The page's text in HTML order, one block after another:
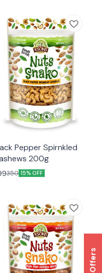
😃 Snacking
Pepper Spirnkled
200g
350 15% OFF
Offers